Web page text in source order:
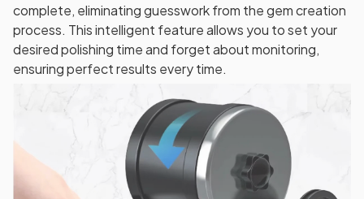
complete, eliminating guesswork from the gem creation
process. This intelligent feature allows you to set your
desired polishing time and forget about monitoring,
ensuring perfect results every time.